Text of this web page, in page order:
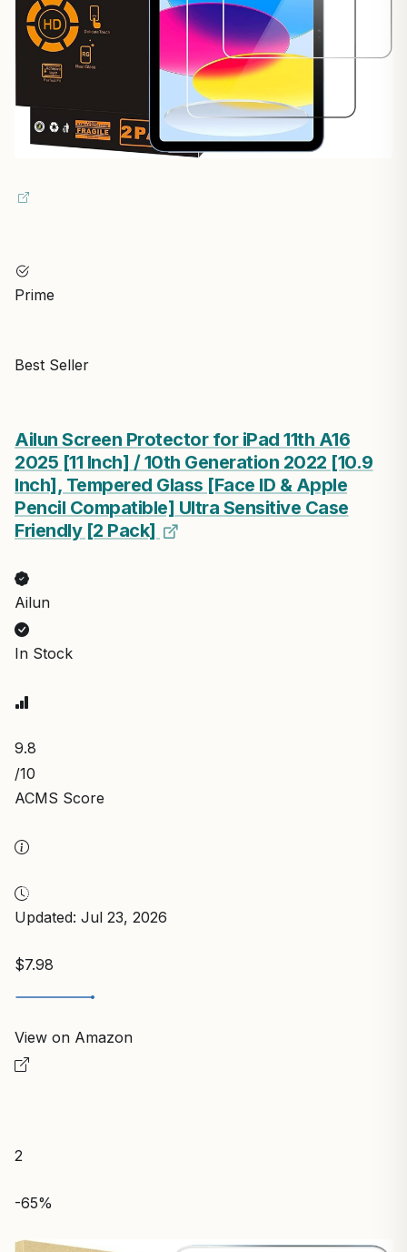
Prime
Best Seller
Ailun Screen Protector for iPad 11th A16
2025 [11 Inch] / 10th Generation 2022 [10.9
Inch], Tempered Glass [Face ID & Apple
Pencil Compatible] Ultra Sensitive Case
Friendly [2 Pack]
Ailun
In Stock
9.8
/10
ACMS Score
Updated: Jul 23, 2026
$7.98
View on Amazon
2
-65%